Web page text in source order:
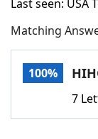
Home
Words
Last seen: USA
Matching
100%
7